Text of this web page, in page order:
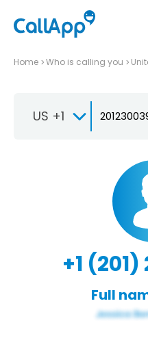
Home Who is calling you
US +1
+1
Full